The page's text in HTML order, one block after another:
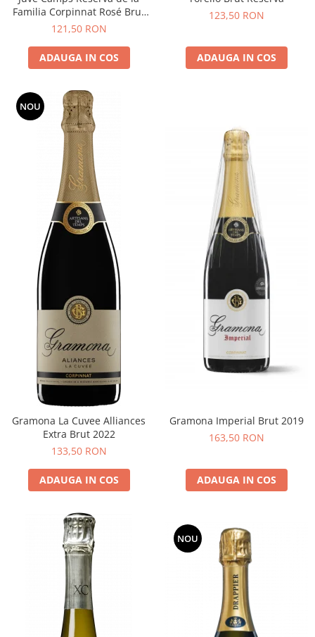
Familia Corpinnat Rosé Brut
Nature
121,50 RON
ADAUGA IN COS
123,50 RON
ADAUGA IN COS
NOU
Gramona La Cuvee Alliances
Extra Brut 2022
133,50 RON
ADAUGA IN COS
Gramona Imperial Brut 2019
163,50 RON
ADAUGA IN COS
NOU